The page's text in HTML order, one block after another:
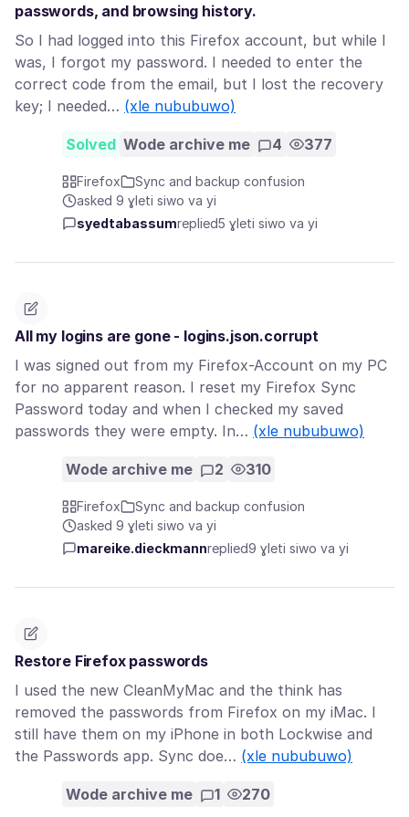
passwords, and browsing history.
So I had logged into this Firefox account, but while I
was, I forgot my password. I needed to enter the
correct code from the email, but I lost the recovery
key; I needed… (xle nububuwo)
Solved Wode archive me 4 377
Firefox
Sync and backup confusion
asked 9 ɣleti siwo va yi
syedtabassumreplied5 ɣleti siwo va yi
All my logins are gone - logins.json.corrupt
I was signed out from my Firefox-Account on my PC
for no apparent reason. I reset my Firefox Sync
Password today and when I checked my saved
passwords they were empty. In… (xle nububuwo)
Wode archive me 2 310
Firefox
Sync and backup confusion
asked 9 ɣleti siwo va yi
mareike.dieckmannreplied9 ɣleti siwo va yi
Restore Firefox passwords
I used the new CleanMyMac and the think has
removed the passwords from Firefox on my iMac. I
still have them on my iPhone in both Lockwise and
the Passwords app. Sync doe… (xle nububuwo)
Wode archive me 1 270